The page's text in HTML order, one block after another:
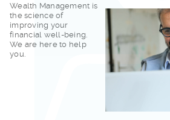
Wealth Management is
the science of
improving your
financial well-being.
We are here to help
you.